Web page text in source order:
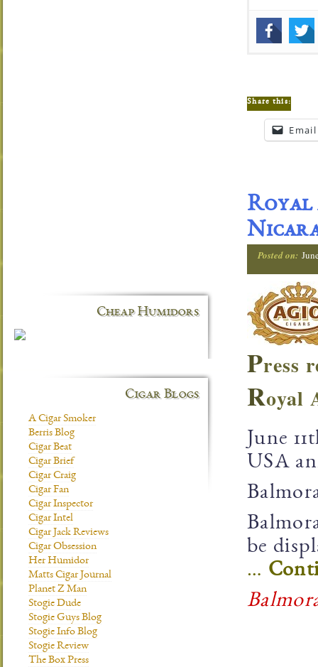
Share this:
Email
Royal
Posted on:
Press
Royal
June
USA
be
…
Cheap Humidors
Cigar Blogs
A Cigar Smoker
Berris Blog
Cigar Beat
Cigar Brief
Cigar Craig
Cigar Fan
Cigar Inspector
Cigar Intel
Cigar Jack Reviews
Cigar Obsession
Her Humidor
Matts Cigar Journal
Planet Z Man
Stogie Dude
Stogie Guys Blog
Stogie Info Blog
Stogie Review
The Box Press